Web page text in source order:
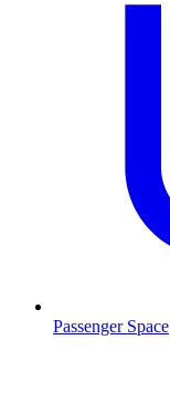
Passenger Space